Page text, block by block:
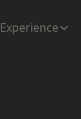
Experience